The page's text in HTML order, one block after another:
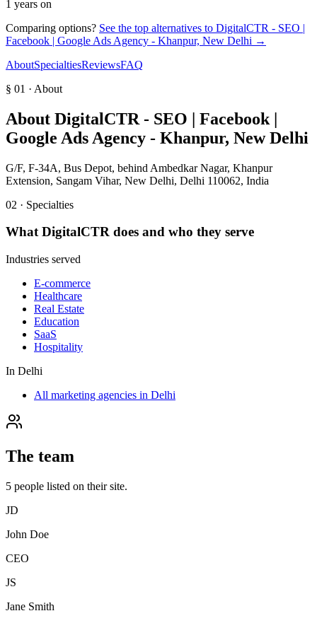
1 years on
Comparing options? See the top alternatives to DigitalCTR - SEO |
Facebook | Google Ads Agency - Khanpur, New Delhi →
AboutSpecialtiesReviewsFAQ
§ 01 · About
About DigitalCTR - SEO | Facebook |
Google Ads Agency - Khanpur, New Delhi
G/F, F-34A, Bus Depot, behind Ambedkar Nagar, Khanpur
Extension, Sangam Vihar, New Delhi, Delhi 110062, India
02 · Specialties
WhatDigitalCTR does and who they serve
Industries served
E-commerce
Healthcare
Real Estate
Education
SaaS
Hospitality
In Delhi
All marketing agencies in Delhi
The team
5 people listed on their site.
JD
John Doe
CEO
JS
Jane Smith